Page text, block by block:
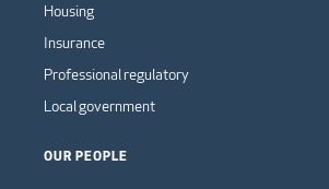
Housing
Insurance
Professional regulatory
Local government
OUR PEOPLE